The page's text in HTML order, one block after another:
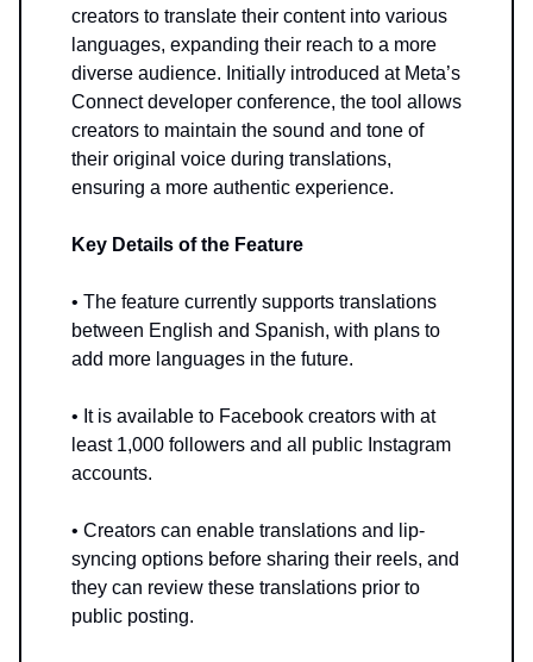
creators to translate their content into various
languages, expanding their reach to a more
diverse audience. Initially introduced at Meta’s
Connect developer conference, the tool allows
creators to maintain the sound and tone of
their original voice during translations,
ensuring a more authentic experience.
Key Details of the Feature
• The feature currently supports translations
between English and Spanish, with plans to
add more languages in the future.
• It is available to Facebook creators with at
least 1,000 followers and all public Instagram
accounts.
• Creators can enable translations and lip-
syncing options before sharing their reels, and
they can review these translations prior to
public posting.